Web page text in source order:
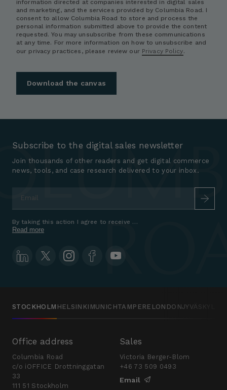
information directed at companies interested in digital sales
and marketing, and the services provided by Columbia Road. I
consent to allow Columbia Road to store and process the
personal information submitted above to provide the content
requested. You may unsubscribe from these communications
at any time. For more information on how to unsubscribe and
our privacy practices, please review our Privacy Policy.
Subscribe to the digital sales newsletter
Join thousands of other readers and get digital commerce
news, tools, and case research delivered to your inbox.
Read more
By taking this action I agree to receive marketing communications
STOCKHOLM HELSINKI MUNICHTAMPERE LONDONJYVÄSKYLÄ
Office address
Columbia Road
c/o iOFFICE Drottninggatan
33
111 51 Stockholm
Sales
Victoria Berger-Blom
+46 73 509 0493
Email